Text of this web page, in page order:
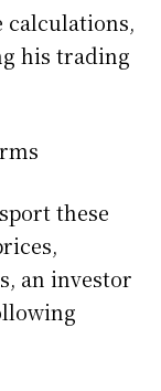
calculations,
his trading
these
an investor